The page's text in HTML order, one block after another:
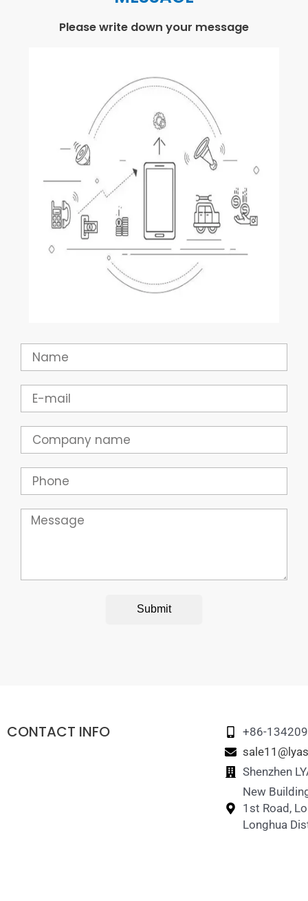
Please write down your message
Name
Email
Company
Phone
Message
Submit
CONTACT INFO
+86-
Shenzhen
New
1st Road,
Longhua